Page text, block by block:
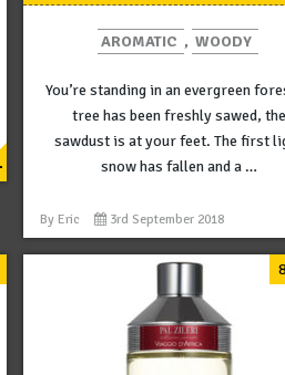
AROMATIC , WOODY
You’re standing in an evergreen
tree has been freshly sawed, the
sawdust is at your feet. The first
snow has fallen and a …
By Eric 3rd September 2018